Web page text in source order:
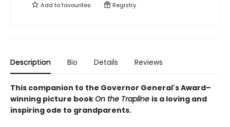
Add tofavourites Registry
Description Bio Details Reviews
This companion to the Governor General's Award–
winning picture bookOn the Trapline is a loving and
inspiring ode to grandparents.